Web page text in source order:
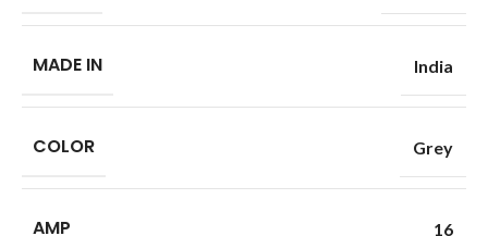
MADE IN India
COLOR Grey
AMP 16